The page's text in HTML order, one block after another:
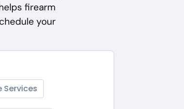
firearm
your
Services